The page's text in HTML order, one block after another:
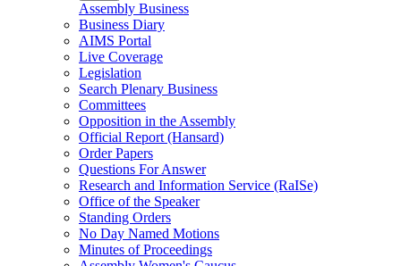
Assembly Business
Business Diary
AIMS Portal
Live Coverage
Legislation
Search Plenary Business
Committees
Opposition in the Assembly
Official Report (Hansard)
Order Papers
Questions For Answer
Research and Information Service (RaISe)
Office of the Speaker
Standing Orders
No Day Named Motions
Minutes of Proceedings